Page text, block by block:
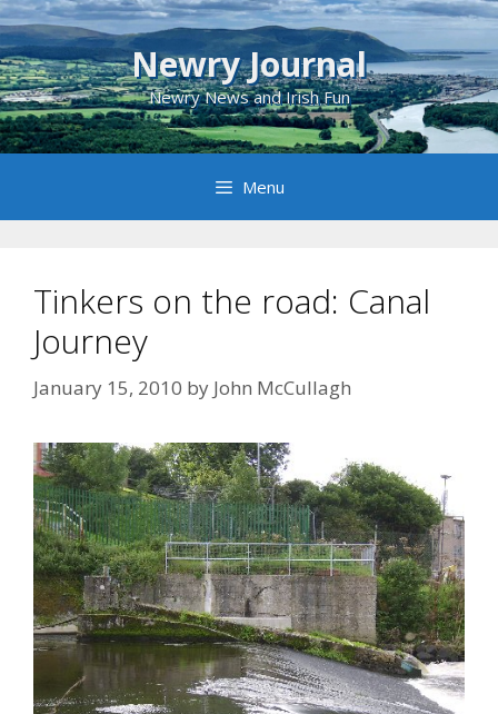
Skip
to
content
Newry Journal
Newry News and Irish Fun
Menu
Tinkers on the road: Canal
Journey
January 15, 2010 by John McCullagh